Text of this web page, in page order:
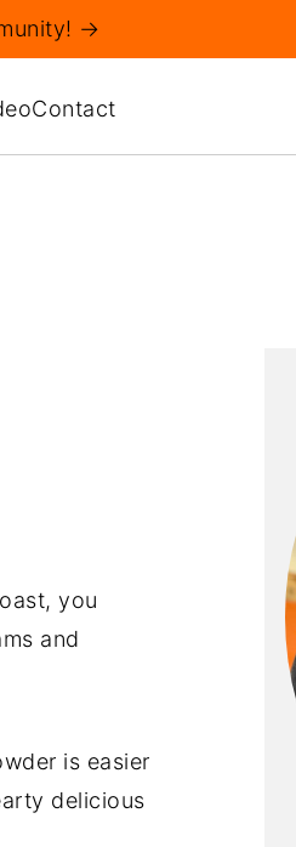
Contact
→
you
and
is easier
delicious